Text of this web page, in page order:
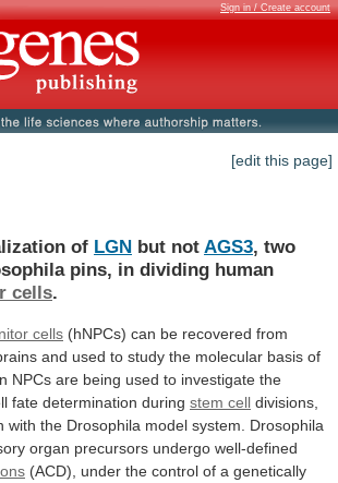
Sign in / Create account
[edit this page]
of LGN but not AGS3, two
pins, in dividing human
cells.
cells (hNPCs) can be recovered from
and used to study the molecular basis of
NPCs are being used to investigate the
fate determination during stem cell divisions,
with the Drosophila model system.
Drosophila
organ precursors undergo well-defined
(ACD), under the control of a genetically